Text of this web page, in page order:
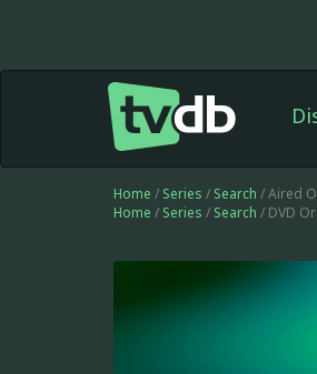
Home / Series / Search / Aired
Home / Series / Search / DVD